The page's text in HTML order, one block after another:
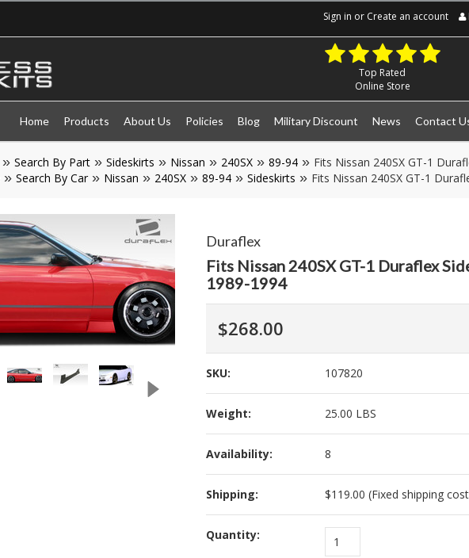
Sign in or Create an account
Top Rated
Online Store
Home Products About Us Policies Blog Military Discount News Contact
Search By Part Sideskirts Nissan 240SX 89-94
Fits Nissan 240SX GT-1
Search By Car Nissan 240SX 89-94 Sideskirts Fits Nissan 240SX GT-1
Duraflex
Fits Nissan 240SX GT-1 Duraflex
1989-1994
$268.00
SKU: 107820
Weight: 25.00 LBS
Availability: 8
Shipping: $119.00 (Fixed shipping
Quantity: 1